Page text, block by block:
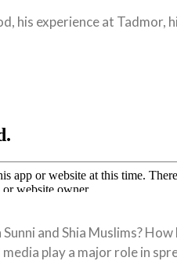
his experience at Tadmor,
and Shia Muslims?
play a major role in